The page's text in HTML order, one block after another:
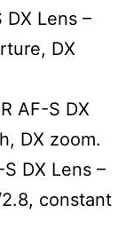
DX Lens –
DX
AF-S DX
DX zoom.
DX Lens –
constant